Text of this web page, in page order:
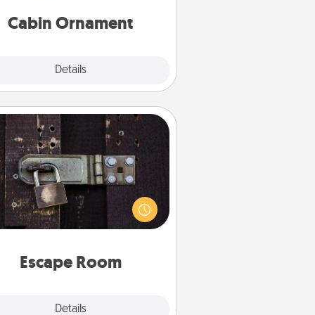
Cabin Ornament
Details
Escape Room
Details
Escape Room
Spend an hour or more working
together cleverly finding clues to
a mystery and escape a room!
Challenge your brains and build
Quality Time.